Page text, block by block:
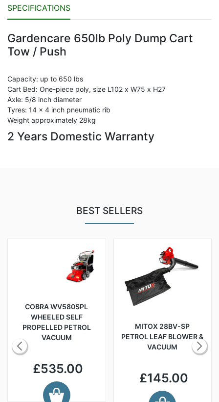
SPECIFICATIONS
Gardencare 650lb Poly Dump Cart
Tow / Push
Capacity: up to 650 lbs
Cart Bed: One-piece poly, size L102 x W75 x H27
Axle: 5/8 inch diameter
Tyres: 14 x 4 inch pneumatic rib
Weight approximately 28kg
2 Years Domestic Warranty
BEST SELLERS
COBRA WV580SPL
WHEELED SELF
PROPELLED PETROL
VACUUM
£535.00
MITOX 28BV-SP
PETROL LEAF BLOWER &
VACUUM
£145.00